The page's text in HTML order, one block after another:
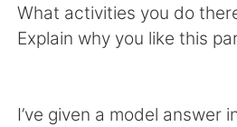
Русский ไทย
Türkçe Tiếng Việt
What activities you do
Explain why you like this
I’ve given a model answer